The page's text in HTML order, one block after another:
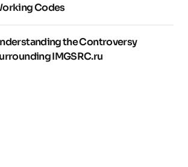
Codes
the Controversy
IMGSRC.ru